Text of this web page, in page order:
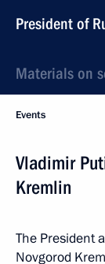
President of
Materials on
Events
Vladimir
Kremlin
The President
Novgorod